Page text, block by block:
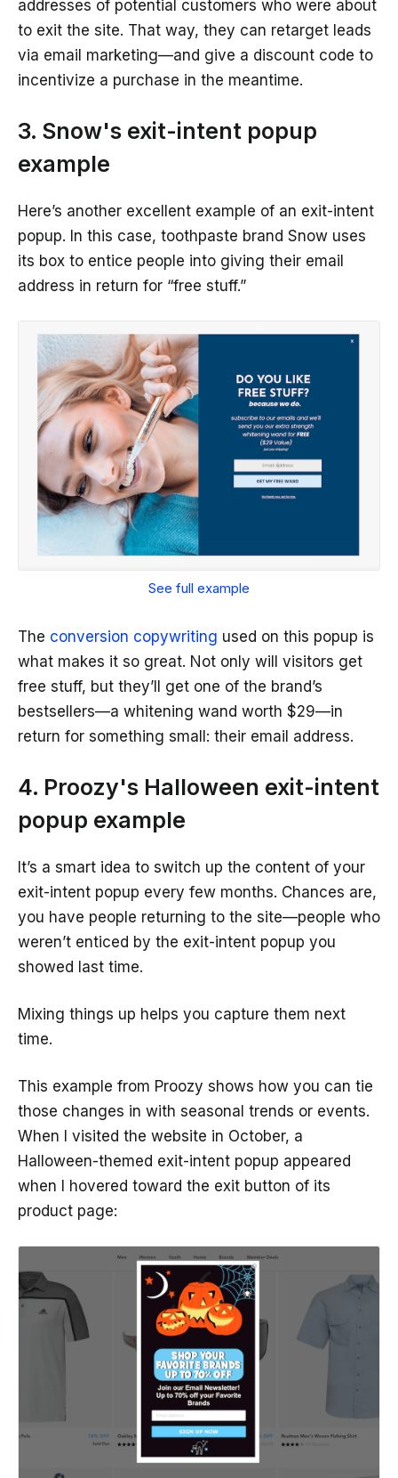
addresses of potential customers who were about
to exit the site. That way, they can retarget leads
via email marketing—and give a discount code to
incentivize a purchase in the meantime.
3. Snow's exit-intent popup
example
Here’s another excellent example of an exit-intent
popup. In this case, toothpaste brand Snow uses
its box to entice people into giving their email
address in return for “free stuff.”
See full example
The conversion copywriting used on this popup is
what makes it so great. Not only will visitors get
free stuff, but they’ll get one of the brand’s
bestsellers—a whitening wand worth $29—in
return for something small: their email address.
4. Proozy's Halloween exit-intent
popup example
It’s a smart idea to switch up the content of your
exit-intent popup every few months. Chances are,
you have people returning to the site—people who
weren’t enticed by the exit-intent popup you
showed last time.
Mixing things up helps you capture them next
time.
This example from Proozy shows how you can tie
those changes in with seasonal trends or events.
When I visited the website in October, a
Halloween-themed exit-intent popup appeared
when I hovered toward the exit button of its
product page: